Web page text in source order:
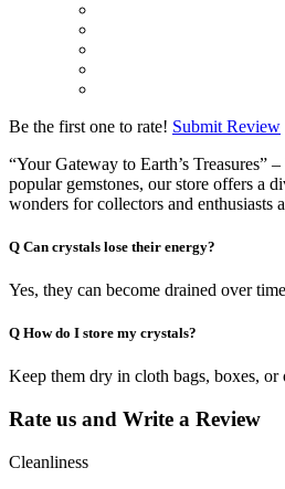
Be the first one to rate! Submit Review
“Your Gateway to Earth’s Treasures”
popular gemstones, our store offers a
wonders for collectors and enthusiasts
Q Can crystals lose their energy?
Yes, they can become drained over
Q How do I store my crystals?
Keep them dry in cloth bags, boxes, or
Rate us and Write a Review
Cleanliness